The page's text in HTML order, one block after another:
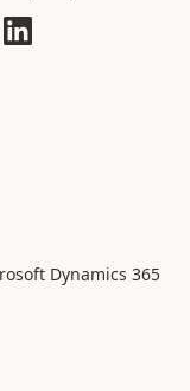
Dynamics 365